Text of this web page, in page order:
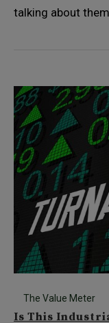
talking about
The Value Meter
Is This